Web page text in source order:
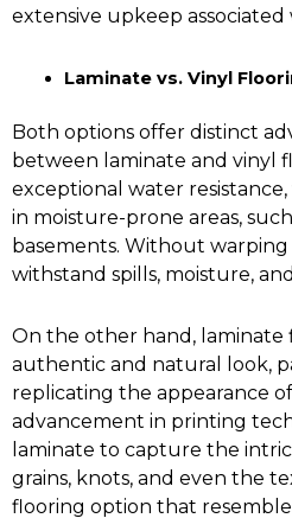
extensive upkeep
Laminate vs. Vinyl
Both options offer distinct
between laminate and vinyl
exceptional water resistance,
in moisture-prone areas,
basements. Without warping
withstand spills, moisture,
On the other hand, laminate
authentic and natural look,
replicating the appearance
advancement in printing
laminate to capture the
grains, knots, and even the
flooring option that